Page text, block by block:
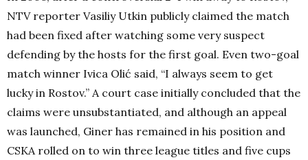
NTV reporter Vasiliy Utkin publicly claimed the match
had been fixed after watching some very suspect
defending by the hosts for the first goal. Even two-goal
match winner Ivica Olić said, “I always seem to get
lucky in Rostov.” A court case initially concluded that the
claims were unsubstantiated, and although an appeal
was launched, Giner has remained in his position and
CSKA rolled on to win three league titles and five cups